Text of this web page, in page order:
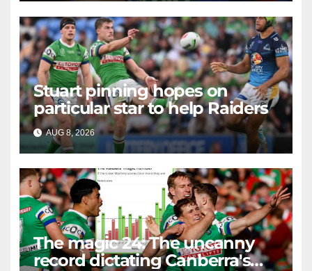
Stuart pinning hopes on
particular star to help Raiders
AUG 8, 2026 RAIDERCAST
The magic 24: The uncanny
record dictating Canberra's